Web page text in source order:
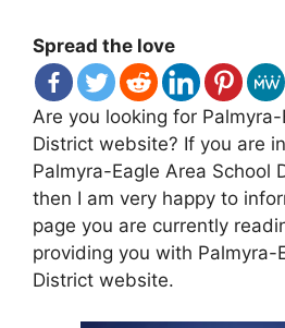
Spread the love
Are you looking for
District website? If you are
Palmyra-Eagle Area School
then I am very happy to
page you are currently
providing you with Palmyra-
District website.